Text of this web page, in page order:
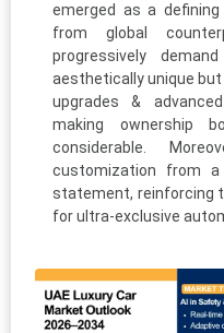
emerged as a
from global
progressively
aesthetically unique
upgrades &
making ownership
considerable.
customization from
statement, reinforcing
for ultra-exclusive